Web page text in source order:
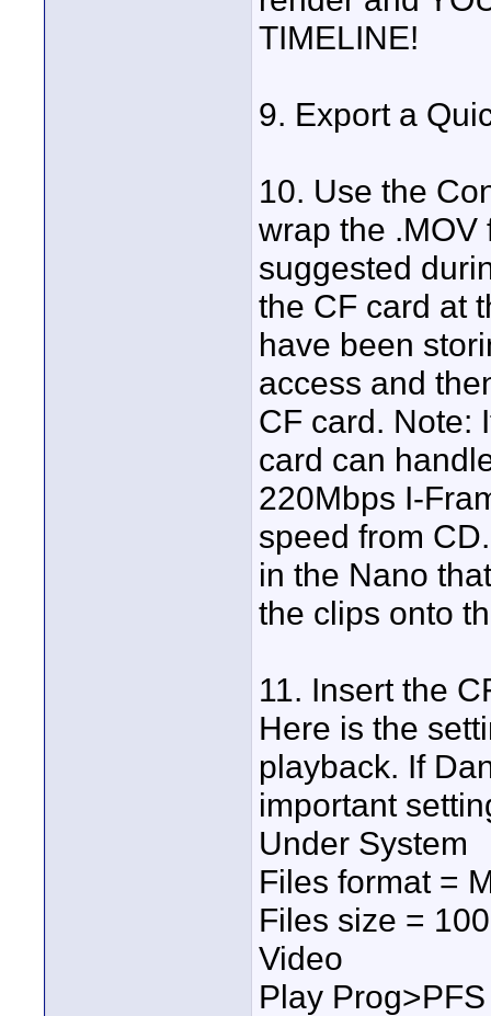
TIMELINE!
9. Export a
10. Use the
wrap the .MOV
suggested
the CF card at
have been
access and
CF card. Note:
card can
220Mbps I-
speed from
in the Nano
the clips onto
11. Insert the
Here is the
playback. If
important
Under System
Files format =
Files size =
Video
Play